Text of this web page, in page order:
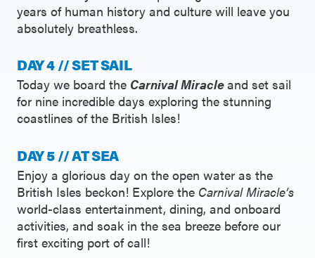
years of human history and culture will leave you
absolutely breathless.
DAY 4 // SET SAIL
Today we board the Carnival Miracleand set sail
for nine incredible days exploring the stunning
coastlines of the British Isles!
DAY 5 // AT SEA
Enjoy a glorious day on the open water as the
British Isles beckon! Explore the Carnival Miracle’s
world-class entertainment, dining, and onboard
activities, and soak in the sea breeze before our
first exciting port of call!